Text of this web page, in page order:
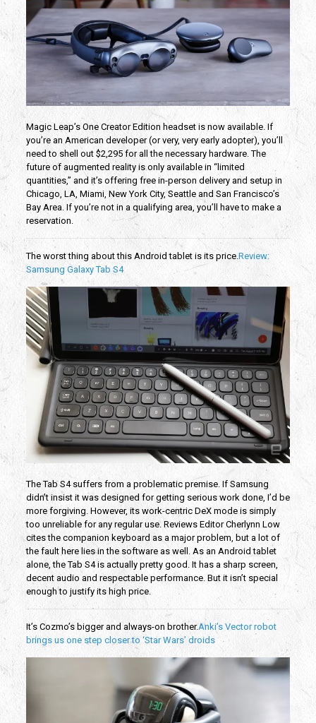
Magic Leap’s One Creator Edition headset is now available. If
you’re an American developer (or very, very early adopter), you’ll
need to shell out $2,295 for all the necessary hardware. The
future of augmented reality is only available in “limited
quantities,” and it’s offering free in-person delivery and setup in
Chicago, LA, Miami, New York City, Seattle and San Francisco’s
Bay Area. If you’re not in a qualifying area, you’ll have to make a
reservation.
The worst thing about this Android tablet is its price.Review:
Samsung Galaxy Tab S4
The Tab S4 suffers from a problematic premise. If Samsung
didn’t insist it was designed for getting serious work done, I’d be
more forgiving. However, its work-centric DeX mode is simply
too unreliable for any regular use. Reviews Editor Cherlynn Low
cites the companion keyboard as a major problem, but a lot of
the fault here lies in the software as well. As an Android tablet
alone, the Tab S4 is actually pretty good. It has a sharp screen,
decent audio and respectable performance. But it isn’t special
enough to justify its high price.
It’s Cozmo’s bigger and always-on brother.Anki’s Vector robot
brings us one step closer to ‘Star Wars’ droids